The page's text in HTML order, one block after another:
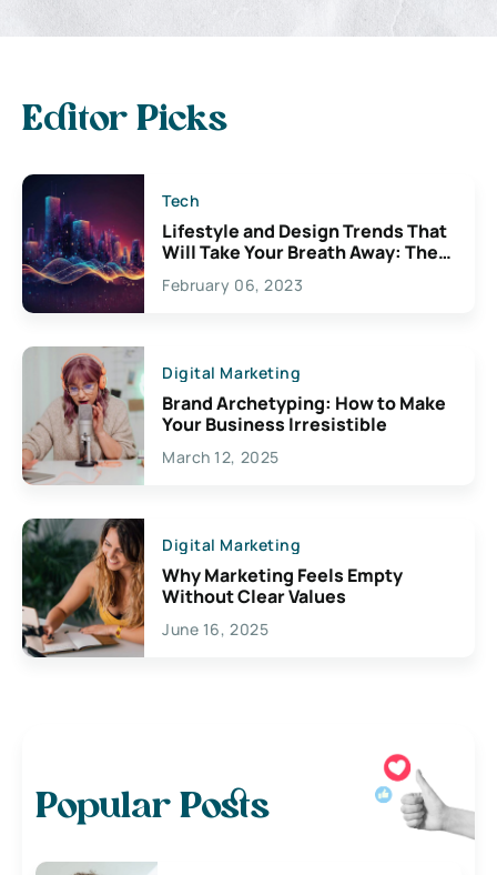
Editor Picks
Tech
Lifestyle and Design Trends That
Will Take Your Breath Away: The
Exciting Possibilities For
Creativity
February 06, 2023
Digital Marketing
Brand Archetyping: How to Make
Your Business Irresistible
March 12, 2025
Digital Marketing
Why Marketing Feels Empty
Without Clear Values
June 16, 2025
Popular Posts